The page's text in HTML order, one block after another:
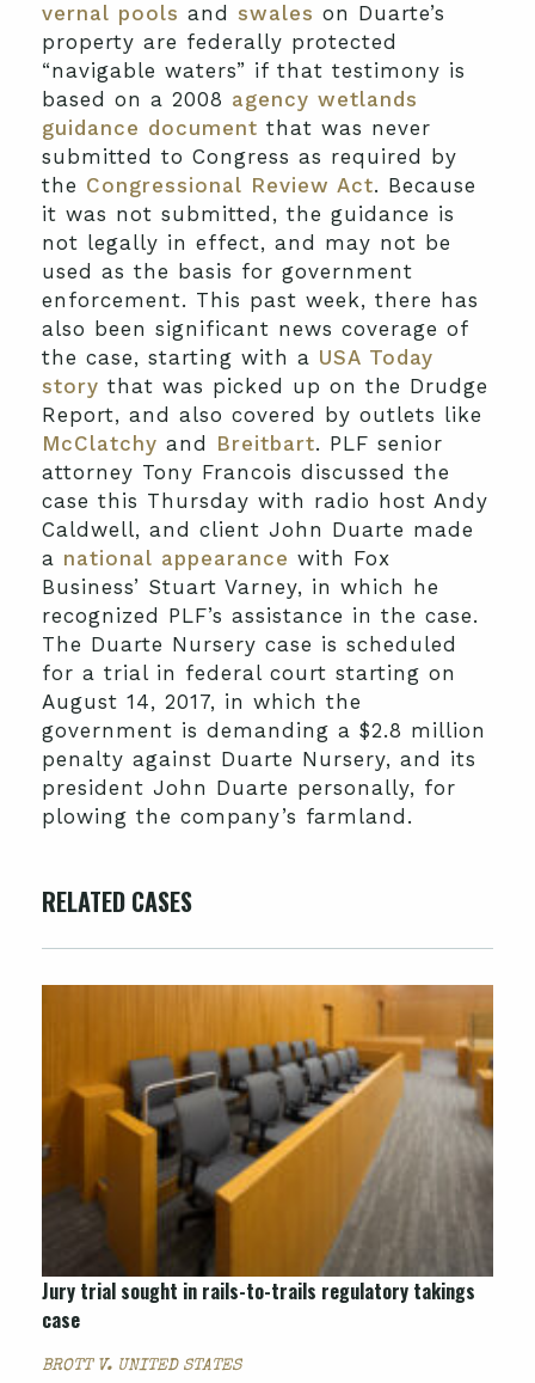
vernal pools and swales on Duarte’s
property are federally protected
“navigable waters” if that testimony is
based on a 2008 agency wetlands
guidance document that was never
submitted to Congress as required by
the Congressional Review Act. Because
it was not submitted, the guidance is
not legally in effect, and may not be
used as the basis for government
enforcement. This past week, there has
also been significant news coverage of
the case, starting with a USA Today
story that was picked up on the Drudge
Report, and also covered by outlets like
McClatchy and Breitbart. PLF senior
attorney Tony Francois discussed the
case this Thursday with radio host Andy
Caldwell, and client John Duarte made
a national appearance with Fox
Business’ Stuart Varney, in which he
recognized PLF’s assistance in the case.
The Duarte Nursery case is scheduled
for a trial in federal court starting on
August 14, 2017, in which the
government is demanding a $2.8 million
penalty against Duarte Nursery, and its
president John Duarte personally, for
plowing the company’s farmland.
RELATED CASES
Jury trial sought in rails-to-trails regulatory takings
case
BROTT V. UNITED STATES